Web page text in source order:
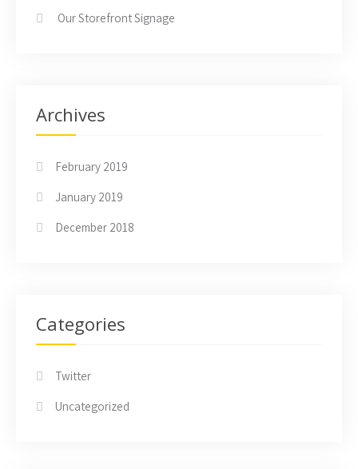
Our Storefront Signage
Archives
February 2019
January 2019
December 2018
Categories
Twitter
Uncategorized